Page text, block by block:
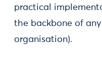
practical
the backbone of
organisation).